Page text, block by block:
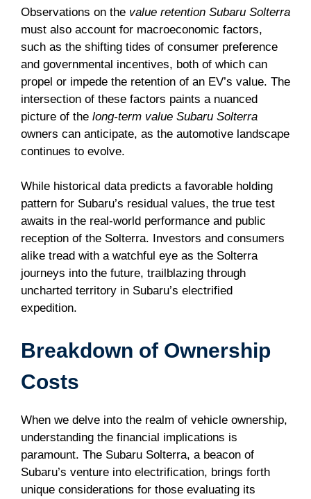
Observations on the value retention Subaru Solterra
must also account for macroeconomic factors,
such as the shifting tides of consumer preference
and governmental incentives, both of which can
propel or impede the retention of an EV’s value. The
intersection of these factors paints a nuanced
picture of the long-term value Subaru Solterra
owners can anticipate, as the automotive landscape
continues to evolve.
While historical data predicts a favorable holding
pattern for Subaru’s residual values, the true test
awaits in the real-world performance and public
reception of the Solterra. Investors and consumers
alike tread with a watchful eye as the Solterra
journeys into the future, trailblazing through
uncharted territory in Subaru’s electrified
expedition.
Breakdown of Ownership
Costs
When we delve into the realm of vehicle ownership,
understanding the financial implications is
paramount. The Subaru Solterra, a beacon of
Subaru’s venture into electrification, brings forth
unique considerations for those evaluating its